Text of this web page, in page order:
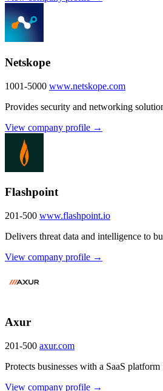
Netskope
1001-5000 www.netskope.com
Provides security and networking
View company profile →
Flashpoint
201-500 www.flashpoint.io
Delivers threat data and intelligence to
View company profile →
Axur
201-500 axur.com
Protects businesses with a SaaS
View company profile →